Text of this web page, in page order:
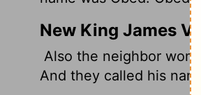
New King James
Also the neighbor
And they called his